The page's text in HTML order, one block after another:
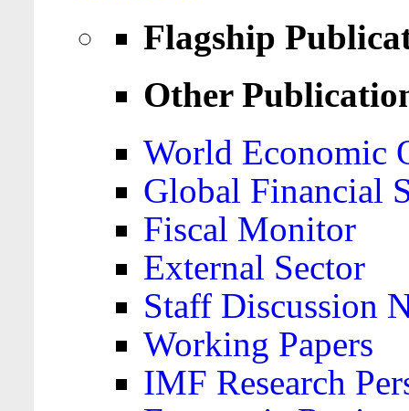
Flagship
Other
World Economic
Global Financial
Fiscal Monitor
External Sector
Staff Discussion
Working Papers
IMF Research